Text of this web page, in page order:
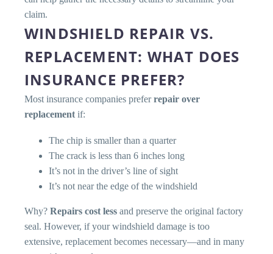
claim.
WINDSHIELD REPAIR VS.
REPLACEMENT: WHAT DOES
INSURANCE PREFER?
Most insurance companies preferrepair over
replacement if:
The chip is smaller than a quarter
The crack is less than 6 inches long
It’s not in the driver’s line of sight
It’s not near the edge of the windshield
Why? Repairs cost less and preserve the original factory
seal. However, if your windshield damage is too
extensive, replacement becomes necessary—and in many